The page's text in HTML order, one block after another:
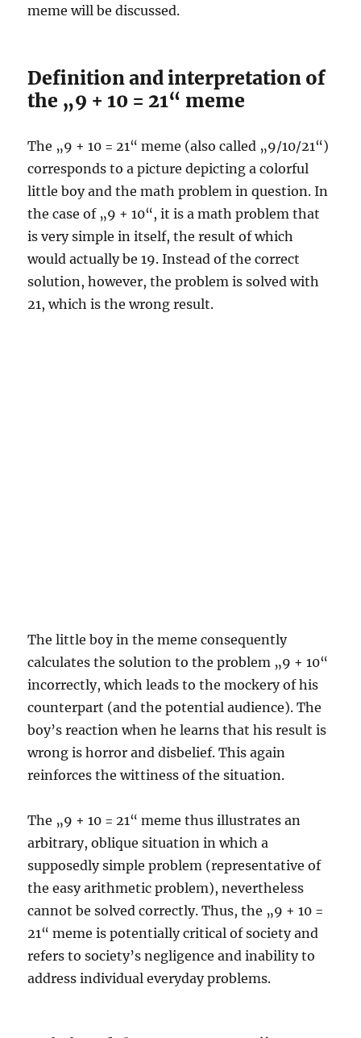
meme will be discussed.
Definition and interpretation of
the „9 + 10 = 21“ meme
The „9 + 10 = 21“ meme (also called „9/10/21“)
corresponds to a picture depicting a colorful
little boy and the math problem in question. In
the case of „9 + 10“, it is a math problem that
is very simple in itself, the result of which
would actually be 19. Instead of the correct
solution, however, the problem is solved with
21, which is the wrong result.
The little boy in the meme consequently
calculates the solution to the problem „9 + 10“
incorrectly, which leads to the mockery of his
counterpart (and the potential audience). The
boy’s reaction when he learns that his result is
wrong is horror and disbelief. This again
reinforces the wittiness of the situation.
The „9 + 10 = 21“ meme thus illustrates an
arbitrary, oblique situation in which a
supposedly simple problem (representative of
the easy arithmetic problem), nevertheless
cannot be solved correctly. Thus, the „9 + 10 =
21“ meme is potentially critical of society and
refers to society’s negligence and inability to
address individual everyday problems.